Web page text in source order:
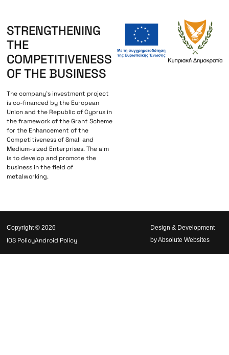
STRENGTHENING
THE
COMPETITIVENESS
OF THE BUSINESS
The company’s investment project
is co-financed by the European
Union and the Republic of Cyprus in
the framework of the Grant Scheme
for the Enhancement of the
Competitiveness of Small and
Medium-sized Enterprises. The aim
is to develop and promote the
business in the field of
metalworking.
Copyright © 2026
IOS PolicyAndroid Policy
Design & Development
by Absolute Websites